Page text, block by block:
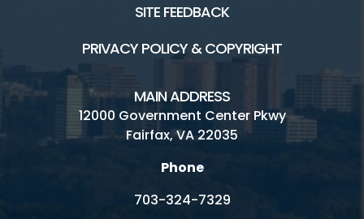
SITE FEEDBACK
PRIVACY POLICY & COPYRIGHT
MAIN ADDRESS
12000 Government Center Pkwy
Fairfax, VA 22035
Phone
703-324-7329